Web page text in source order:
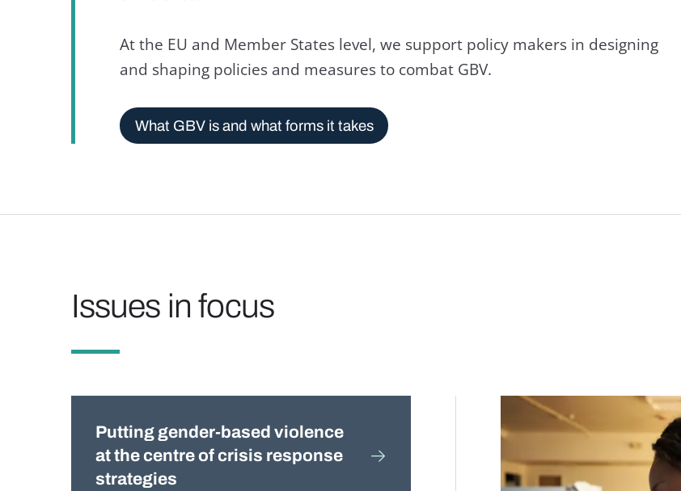
At the EU and Member States level, we support policy makers in designing
and shaping policies and measures to combat GBV.
What GBV is and what forms it takes
Issues in focus
Putting gender-based violence
at the centre of crisis response
strategies